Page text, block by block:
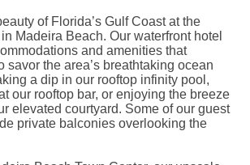
of Florida’s Gulf Coast at the
Madeira Beach. Our waterfront hotel
and amenities that
savor the area’s breathtaking ocean
a dip in our rooftop infinity pool,
our rooftop bar, or enjoying the breeze
elevated courtyard. Some of our guest
private balconies overlooking the